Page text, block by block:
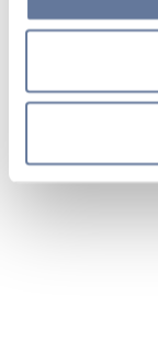
simply close
sections.